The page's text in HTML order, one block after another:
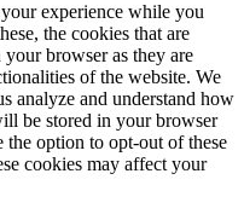
experience while you
the cookies that are
your browser as they are
of the website. We
analyze and understand how
be stored in your browser
option to opt-out of these
cookies may affect your